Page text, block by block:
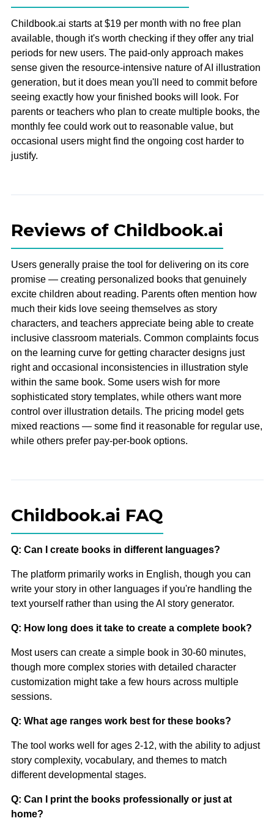
Childbook.ai starts at $19 per month with no free plan
available, though it's worth checking if they offer any trial
periods for new users. The paid-only approach makes
sense given the resource-intensive nature of AI illustration
generation, but it does mean you'll need to commit before
seeing exactly how your finished books will look. For
parents or teachers who plan to create multiple books, the
monthly fee could work out to reasonable value, but
occasional users might find the ongoing cost harder to
justify.
Reviews of Childbook.ai
Users generally praise the tool for delivering on its core
promise — creating personalized books that genuinely
excite children about reading. Parents often mention how
much their kids love seeing themselves as story
characters, and teachers appreciate being able to create
inclusive classroom materials. Common complaints focus
on the learning curve for getting character designs just
right and occasional inconsistencies in illustration style
within the same book. Some users wish for more
sophisticated story templates, while others want more
control over illustration details. The pricing model gets
mixed reactions — some find it reasonable for regular use,
while others prefer pay-per-book options.
Childbook.ai FAQ
Q: Can I create books in different languages?
The platform primarily works in English, though you can
write your story in other languages if you're handling the
text yourself rather than using the AI story generator.
Q: How long does it take to create a complete book?
Most users can create a simple book in 30-60 minutes,
though more complex stories with detailed character
customization might take a few hours across multiple
sessions.
Q: What age ranges work best for these books?
The tool works well for ages 2-12, with the ability to adjust
story complexity, vocabulary, and themes to match
different developmental stages.
Q: Can I print the books professionally or just at
home?